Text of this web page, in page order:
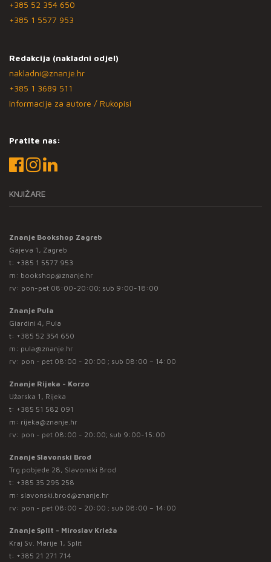
+385 52 354 650
+385 1 5577 953
Redakcija (nakladni odjel)
nakladni@znanje.hr
+385 1 3689 511
Informacije za autore / Rukopisi
Pratite nas:
KNJIŽARE
Znanje Bookshop Zagreb
Gajeva 1, Zagreb
t: +385 1 5577 953
m: bookshop@znanje.hr
rv: pon-pet 08:00-20:00; sub 9:00-18:00
Znanje Pula
Giardini 4, Pula
t: +385 52 354 650
m: pula@znanje.hr
rv: pon - pet 08:00 - 20:00 ; sub 08:00 – 14:00
Znanje Rijeka - Korzo
Užarska 1, Rijeka
t: +385 51 582 091
m: rijeka@znanje.hr
rv: pon - pet 08:00 - 20:00; sub 9:00-15:00
Znanje Slavonski Brod
Trg pobjede 28, Slavonski Brod
t: +385 35 295 258
m: slavonski.brod@znanje.hr
rv: pon - pet 08:00 - 20:00 ; sub 08:00 – 14:00
Znanje Split - Miroslav Krleža
Kraj Sv. Marije 1, Split
t: +385 21 271 714